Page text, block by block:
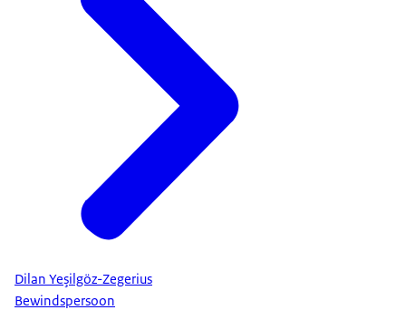
Dilan Yeşilgöz-Zegerius
Bewindspersoon